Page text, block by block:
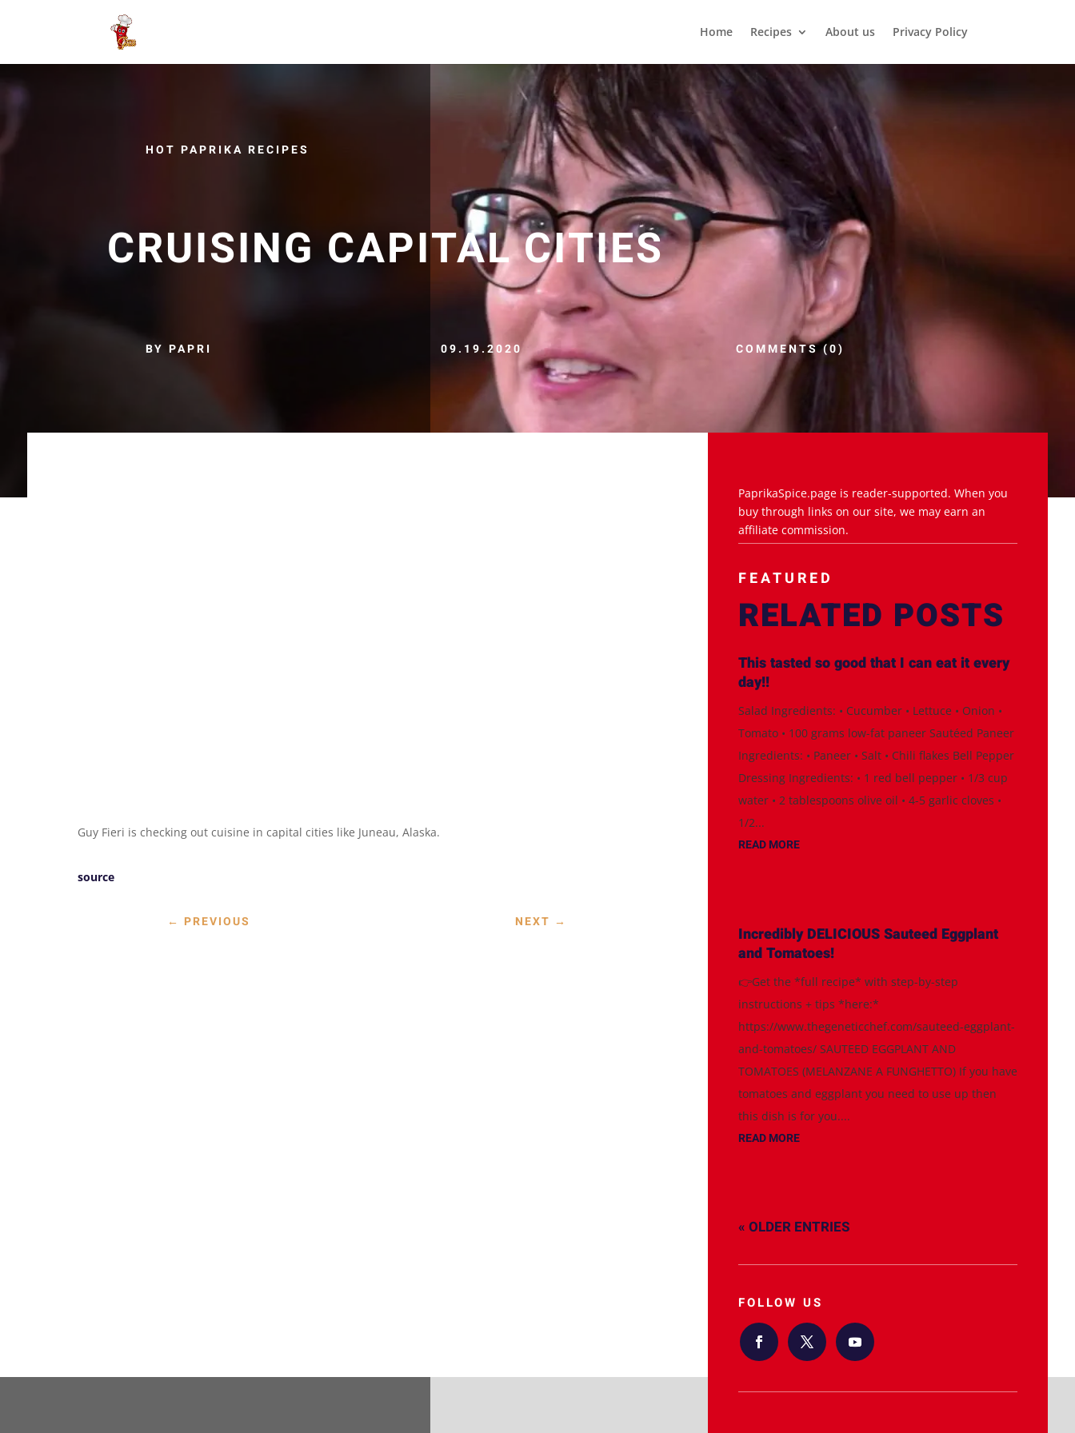
Home Recipes About us Privacy Policy
HOT PAPRIKA RECIPES
CRUISING CAPITAL CITIES
BY PAPRI 09.19.2020 COMMENTS (0)
Guy Fieri is checking out cuisine in capital cities like Juneau, Alaska.
source
← PREVIOUS NEXT →
PaprikaSpice.page is reader-supported. When you
buy through links on our site, we may earn an
affiliate commission.
FEATURED
RELATED POSTS
This tasted so good that I can eat it every
day!!
Salad Ingredients: • Cucumber • Lettuce • Onion •
Tomato • 100 grams low-fat paneer Sautéed Paneer
Ingredients: • Paneer • Salt • Chili flakes Bell Pepper
Dressing Ingredients: • 1 red bell pepper • 1/3 cup
water • 2 tablespoons olive oil • 4-5 garlic cloves •
1/2...
READ MORE
Incredibly DELICIOUS Sauteed Eggplant
and Tomatoes!
👉Get the *full recipe* with step-by-step
instructions + tips *here:*
https://www.thegeneticchef.com/sauteed-eggplant-
and-tomatoes/ SAUTEED EGGPLANT AND
TOMATOES (MELANZANE A FUNGHETTO) If you have
tomatoes and eggplant you need to use up then
this dish is for you....
READ MORE
« OLDER ENTRIES
FOLLOW US